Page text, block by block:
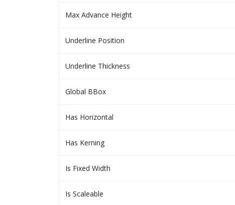
Max Advance Height
Underline Position
Underline Thickness
Global BBox
Has Horizontal
Has Kerning
Is Fixed Width
Is Scaleable